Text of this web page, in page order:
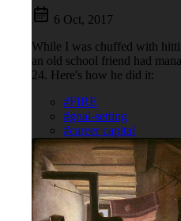
6 Oct, 2017
While I was chuffed with
an old school friend had
24. Here's how he did it:
#FIRE
#goal-setting
#career capital